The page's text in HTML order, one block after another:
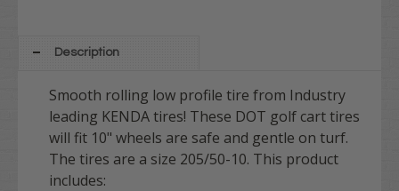
Description
Smooth rolling low profile tire from Industry
leading KENDA tires! These DOT golf cart tires
will fit 10" wheels are safe and gentle on turf.
The tires are a size 205/50-10. This product
includes: